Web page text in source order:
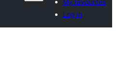
My favourites
Log in